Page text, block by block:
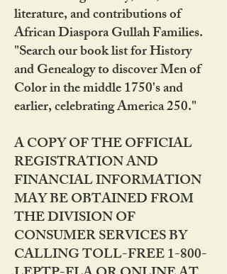
literature, and contributions of
African Diaspora Gullah Families.
"Search our book list for History
and Genealogy to discover Men of
Color in the middle 1750's and
earlier, celebrating America 250."
A COPY OF THE OFFICIAL
REGISTRATION AND
FINANCIAL INFORMATION
MAY BE OBTAINED FROM
THE DIVISION OF
CONSUMER SERVICES BY
CALLING TOLL-FREE 1-800-